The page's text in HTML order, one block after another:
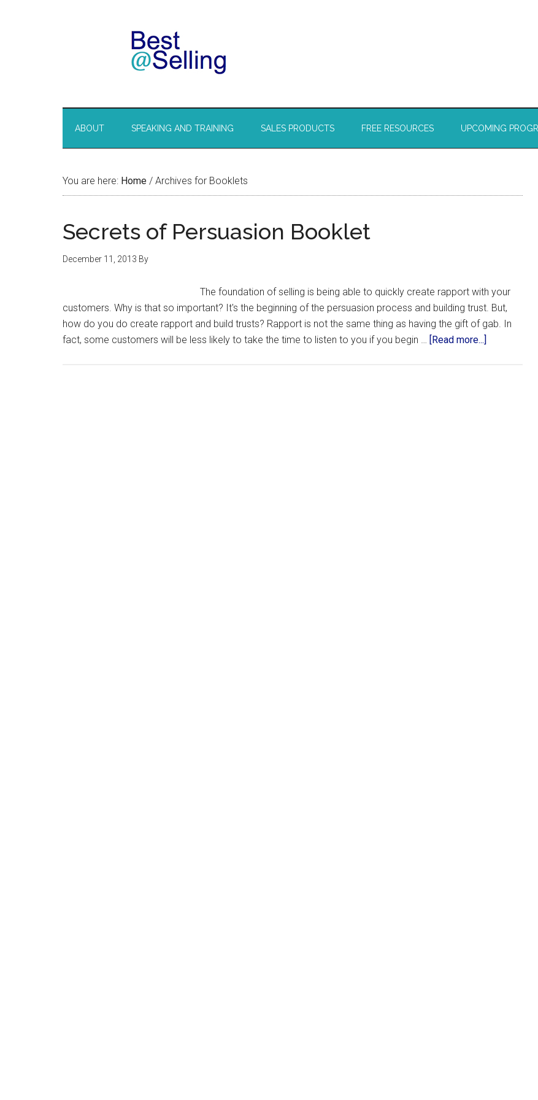
ABOUT SPEAKING AND TRAINING SALES PRODUCTS FREE RESOURCES UPCOMING
You are here: Home / Archives for Booklets
Secrets of Persuasion Booklet
December 11, 2013 By
The foundation of selling is being able to quickly create rapport with your
customers. Why is that so important? It's the beginning of the persuasion process and building trust. But,
how do you do create rapport and build trusts? Rapport is not the same thing as having the gift of gab. In
fact, some customers will be less likely to take the time to listen to you if you begin … [Read more...]